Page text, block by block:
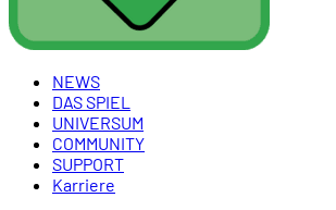
NEWS
DAS SPIEL
UNIVERSUM
COMMUNITY
SUPPORT
Karriere